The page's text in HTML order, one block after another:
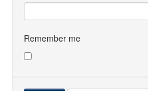
Images
Forum
Remember me